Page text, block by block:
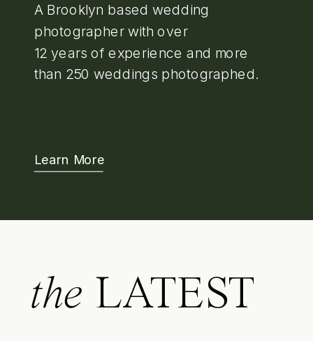
A Brooklyn based wedding
photographer with over
12 years of experience and more
than 250 weddings photographed.
Learn More
the LATEST